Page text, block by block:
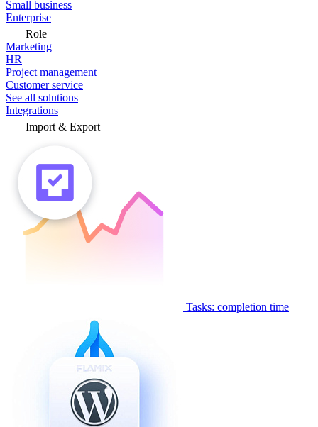
Small business
Enterprise
Role
Marketing
HR
Project management
Customer service
See all solutions
Integrations
Import & Export
Tasks: completion time